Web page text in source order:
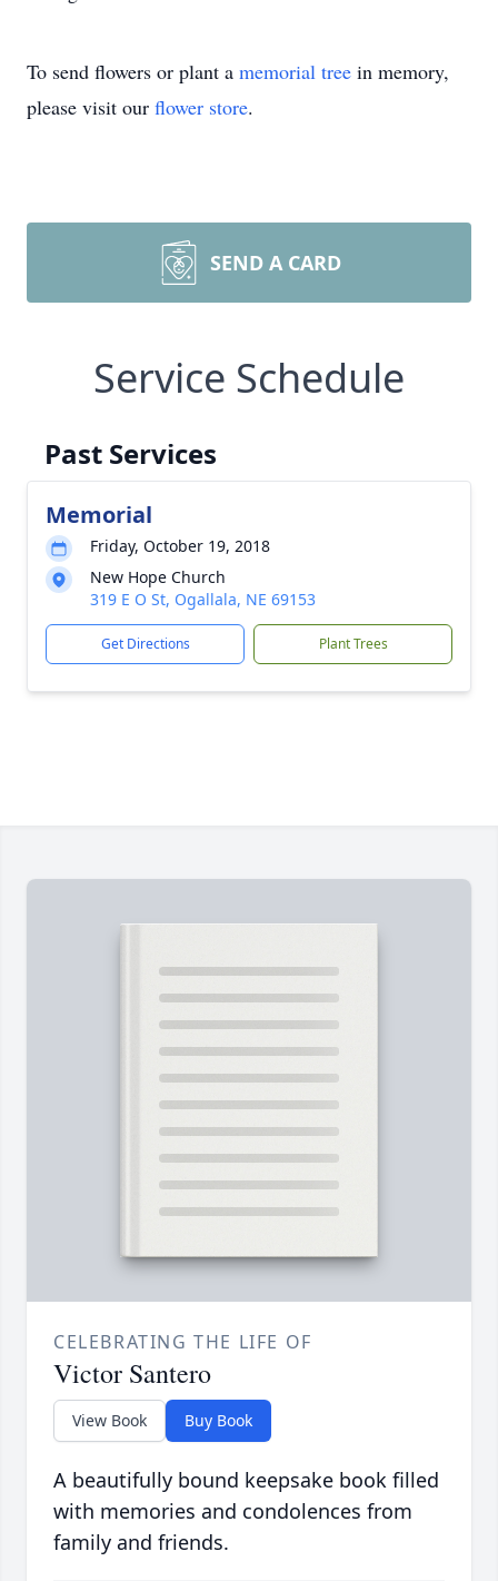
To send flowers or plant a memorial tree in memory,
please visit our flower store.
SEND A CARD
Service Schedule
Past Services
Memorial
Friday, October 19, 2018
New Hope Church
319 E O St, Ogallala, NE 69153
Get Directions Plant Trees
CELEBRATING THE LIFE OF
Victor Santero
View Book Buy Book
A beautifully bound keepsake book filled
with memories and condolences from
family and friends.